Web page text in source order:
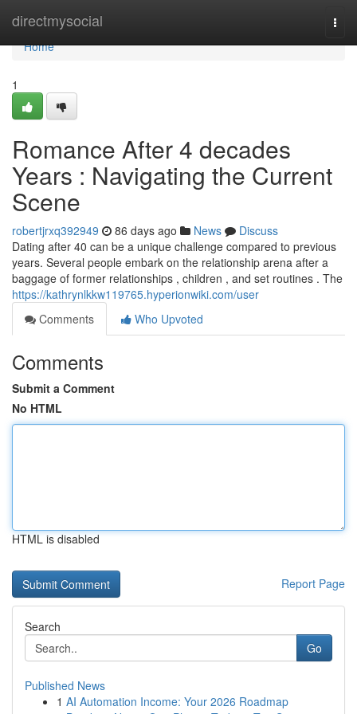
directmysocial
Home
Home
1
Romance After 4 decades
Years : Navigating the Current
Scene
robertjrxq392949 86 days ago News
Discuss
Dating after 40 can be a unique challenge compared to previous
years. Several people embark on the relationship arena after a
baggage of former relationships , children , and set routines . The
https://kathrynlkkw119765.hyperionwiki.com/user
Comments
Who Upvoted
Comments
Submit a Comment
No HTML
HTML is disabled
Report Page
Search
Go
Published News
1 AI Automation Income: Your 2026 Roadmap